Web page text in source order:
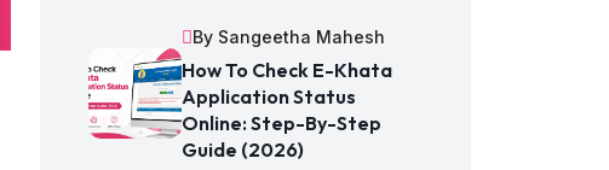
By Sangeetha Mahesh
How To Check E-Khata
Application Status
Online: Step-By-Step
Guide (2026)